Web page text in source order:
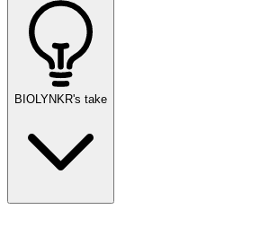
BIOLYNKR's take